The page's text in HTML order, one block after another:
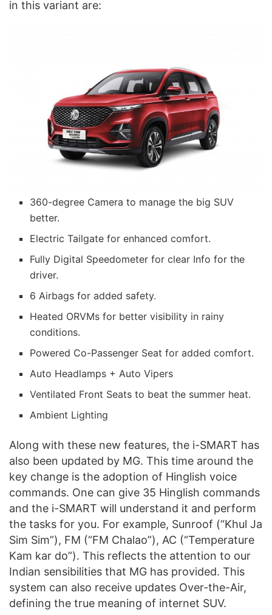
in this variant are:
360-degree Camera to manage the big SUV
better.
Electric Tailgate for enhanced comfort.
Fully Digital Speedometer for clear Info for the
driver.
6 Airbags for added safety.
Heated ORVMs for better visibility in rainy
conditions.
Powered Co-Passenger Seat for added comfort.
Auto Headlamps + Auto Vipers
Ventilated Front Seats to beat the summer heat.
Ambient Lighting
Along with these new features, the i-SMART has
also been updated by MG. This time around the
key change is the adoption of Hinglish voice
commands. One can give 35 Hinglish commands
and the i-SMART will understand it and perform
the tasks for you. For example, Sunroof (“Khul Ja
Sim Sim”), FM (“FM Chalao”), AC (“Temperature
Kam kar do”). This reflects the attention to our
Indian sensibilities that MG has provided. This
system can also receive updates Over-the-Air,
defining the true meaning of internet SUV.